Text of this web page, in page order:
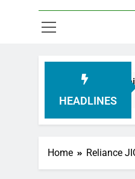
HEADLINES
Siddhivinayak Temple
Home Reliance